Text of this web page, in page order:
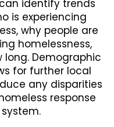
identify trends
is experiencing
why people are
homelessness,
long. Demographic
for further local
any disparities
response
system.